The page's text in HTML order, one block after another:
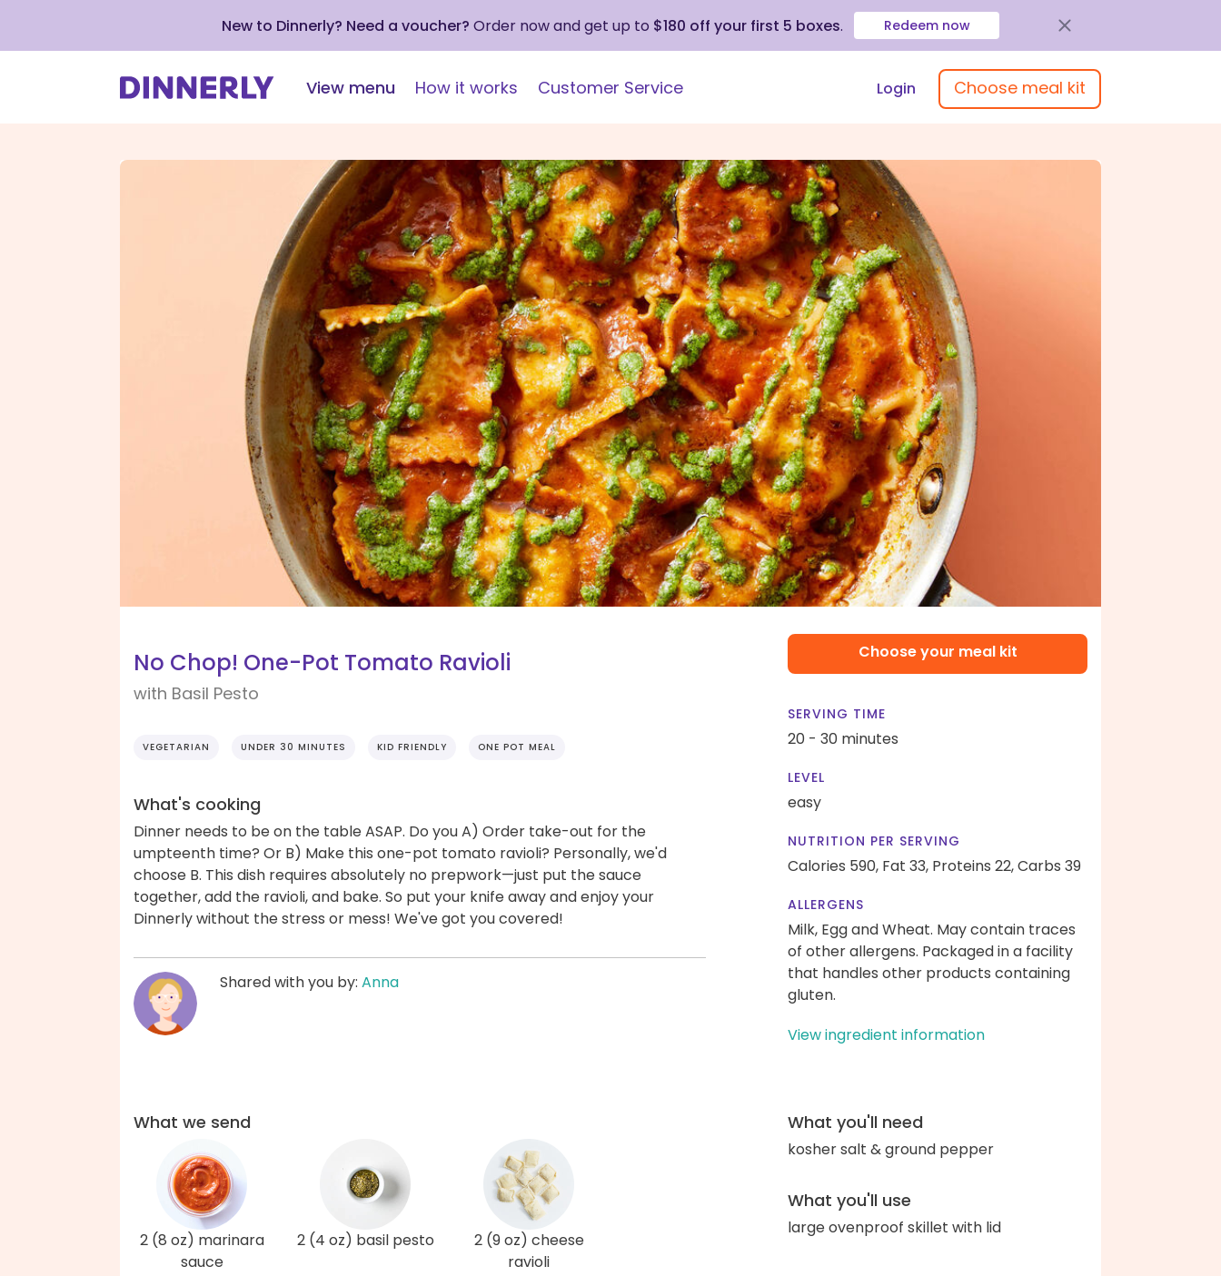
New to Dinnerly? Need a voucher? Order now and get up to $180 off your first 5 boxes. Redeem now
View menu How it works Customer Service Login Choose meal kit
No Chop! One-Pot Tomato Ravioli
with Basil Pesto
VEGETARIAN UNDER 30 MINUTES KID FRIENDLY ONE POT MEAL
What's cooking
Dinner needs to be on the table ASAP. Do you A) Order take-out for the
umpteenth time? Or B) Make this one-pot tomato ravioli? Personally, we'd
choose B. This dish requires absolutely no prepwork—just put the sauce
together, add the ravioli, and bake. So put your knife away and enjoy your
Dinnerly without the stress or mess! We've got you covered!
Shared with you by: Anna
Choose your meal kit
SERVING TIME
20 - 30 minutes
LEVEL
easy
NUTRITION PER SERVING
Calories 590, Fat 33, Proteins 22,Carbs 39
ALLERGENS
Milk, Egg and Wheat. May contain traces
of other allergens. Packaged in a facility
that handles other products containing
gluten.
View ingredient information
What we send
2 (8 oz) marinara
sauce
2 (4 oz) basil pesto
2 (9 oz) cheese
ravioli
What you'll need
kosher salt & ground pepper
What you'll use
large ovenproof skillet with lid